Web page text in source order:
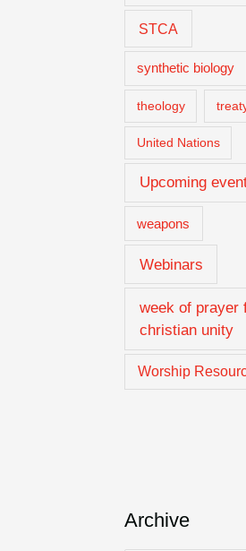
STCA
synthetic biology
theology
United Nations
Upcoming
weapons
Webinars
week of prayer
christian unity
Worship
Archive